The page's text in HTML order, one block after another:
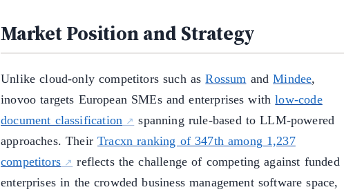
Market Position and Strategy
Unlike cloud-only competitors such asRossum andMindee,
inovoo targets European SMEs and enterprises withlow-code
document classification
spanning rule-based to LLM-powered
approaches. TheirTracxn ranking of 347th among 1,237
competitors
reflects the challenge of competing against funded
enterprises in the crowded business management software space,